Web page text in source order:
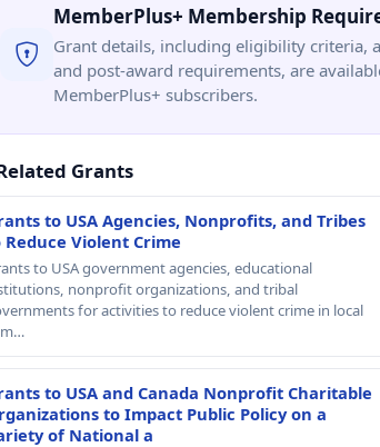
MemberPlus+ Membership
Grant details, including eligibility criteria,
and post-award requirements, are
MemberPlus+ subscribers.
Grants
to USA Agencies, Nonprofits, and Tribes
Reduce Violent Crime
to USA government agencies, educational
nonprofit organizations, and tribal
for activities to reduce violent crime in local
to USA and Canada Nonprofit Charitable
to Impact Public Policy on a
of National a